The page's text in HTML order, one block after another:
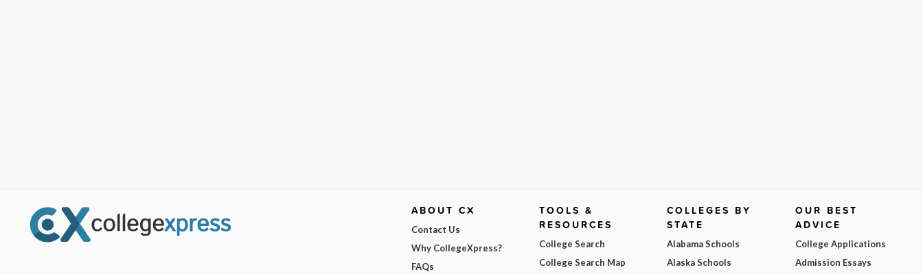
ABOUT CX
Contact Us
Why CollegeXpress?
FAQs
TOOLS &
RESOURCES
College Search
College Search Map
COLLEGES BY
STATE
Alabama Schools
Alaska Schools
OUR BEST
ADVICE
College Applications
Admission Essays